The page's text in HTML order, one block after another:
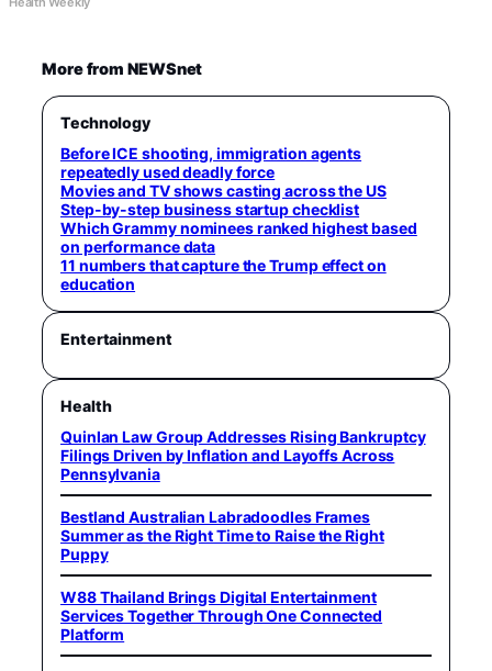
More from NEWSnet
Technology
Before ICE shooting, immigration agents
repeatedly used deadly force
Movies and TV shows casting across the US
Step-by-step business startup checklist
Which Grammy nominees ranked highest based
on performance data
11 numbers that capture the Trump effect on
education
Entertainment
Health
Quinlan Law Group Addresses Rising Bankruptcy
Filings Driven by Inflation and Layoffs Across
Pennsylvania
Bestland Australian Labradoodles Frames
Summer as the Right Time to Raise the Right
Puppy
W88 Thailand Brings Digital Entertainment
Services Together Through One Connected
Platform